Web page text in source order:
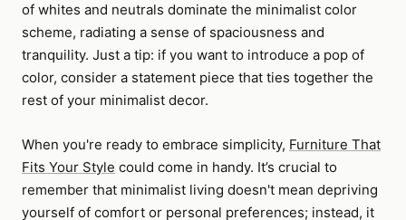
of whites and neutrals dominate the minimalist color
scheme, radiating a sense of spaciousness and
tranquility. Just a tip: if you want to introduce a pop of
color, consider a statement piece that ties together the
rest of your minimalist decor.
When you're ready to embrace simplicity, Furniture That
Fits Your Style could come in handy. It’s crucial to
remember that minimalist living doesn't mean depriving
yourself of comfort or personal preferences; instead, it